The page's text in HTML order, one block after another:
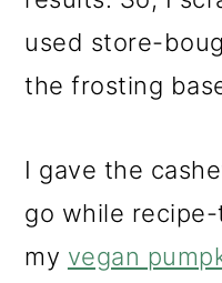
used store-
the frosting
I gave the
go while
my vegan